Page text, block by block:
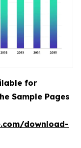
for
Sample Pages
download-